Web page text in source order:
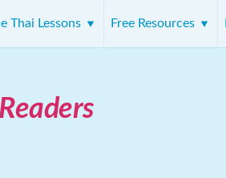
Thai Lessons Free Resources